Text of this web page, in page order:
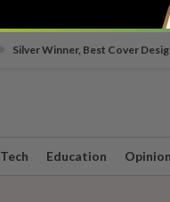
Silver Winner, Best Cover
Tech Education Opinion